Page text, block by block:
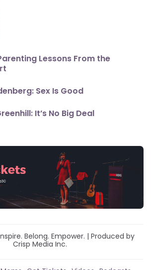
Lessons From the
Sex Is Good
It’s No Big Deal
Belong. Empower. | Produced by
Crisp Media Inc.